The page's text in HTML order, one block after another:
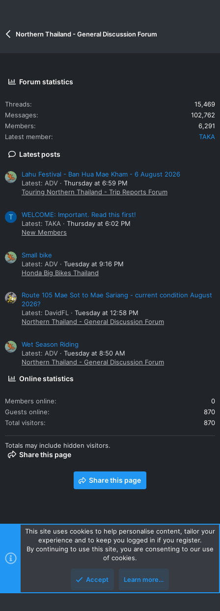
Northern Thailand - General Discussion Forum
Forum statistics
Threads
15,469
Messages
102,762
Members
6,291
Latest member
TAKA
Latest posts
Lahu Festival - Ban Hua Mae Kham - 6 August 2026
Latest: ADV
Thursday at 6:59 PM
Touring Northern Thailand - Trip Reports Forum
T
WELCOME: Important. Read this first!
Latest: TAKA
Thursday at 6:02 PM
New Members
Small bike
Latest: ADV
Tuesday at 9:16 PM
Honda Big Bikes Thailand
Route 105 Mae Sot to Mae Sariang - current condition August
2026?
Latest: DavidFL
Tuesday at 12:58 PM
Northern Thailand - General Discussion Forum
Wet Season Riding
Latest: ADV
Tuesday at 8:50 AM
Northern Thailand - General Discussion Forum
Online statistics
Members online
0
Guests online
870
Total visitors
870
Totals may include hidden visitors.
Share this page
Share this page
Contact us Terms and rules Privacy policy Help Home
R
S
Style and add-ons by ThemeHouse
This site uses cookies to help personalise content, tailor your
experience and to keep you logged in if you register.
By continuing to use this site, you are consenting to our use
of cookies.
Accept Learn more…